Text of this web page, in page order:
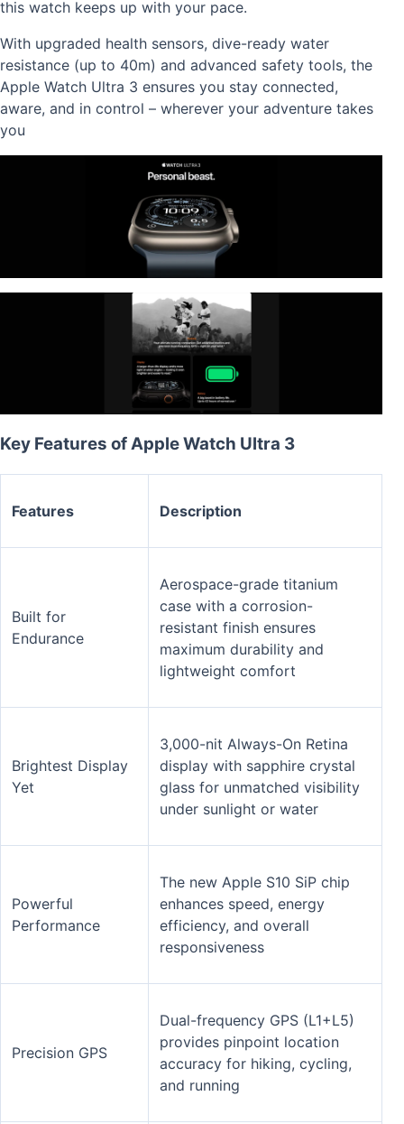
this watch keeps up with your pace.
With upgraded health sensors, dive-ready water
resistance (up to 40m) and advanced safety tools, the
Apple Watch Ultra 3 ensures you stay connected,
aware, and in control – wherever your adventure takes
you
Key Features of Apple Watch Ultra 3
Features Description
Built for
Endurance
Aerospace-grade titanium
case with a corrosion-
resistant finish ensures
maximum durability and
lightweight comfort
Brightest Display
Yet
3,000-nit Always-On Retina
display with sapphire crystal
glass for unmatched visibility
under sunlight or water
Powerful
Performance
The new Apple S10 SiP chip
enhances speed, energy
efficiency, and overall
responsiveness
Precision GPS
Dual-frequency GPS (L1+L5)
provides pinpoint location
accuracy for hiking, cycling,
and running